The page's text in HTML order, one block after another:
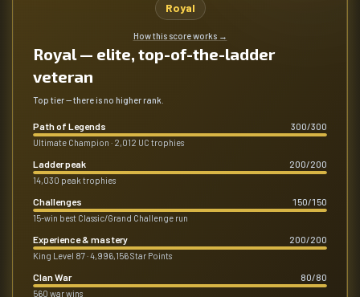
Royal
How this score works →
Royal — elite, top-of-the-ladder
veteran
Top tier — there is no higher rank.
Path of Legends 300/300
Ultimate Champion · 2,012 UC trophies
Ladder peak 200/200
14,030 peak trophies
Challenges 150/150
15-win best Classic/Grand Challenge run
Experience & mastery 200/200
King Level 87 · 4,996,156 Star Points
Clan War 80/80
560 war wins